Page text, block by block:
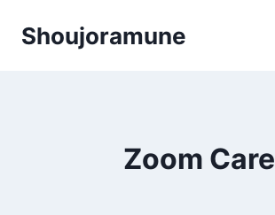
Shoujoramune
Zoom Care